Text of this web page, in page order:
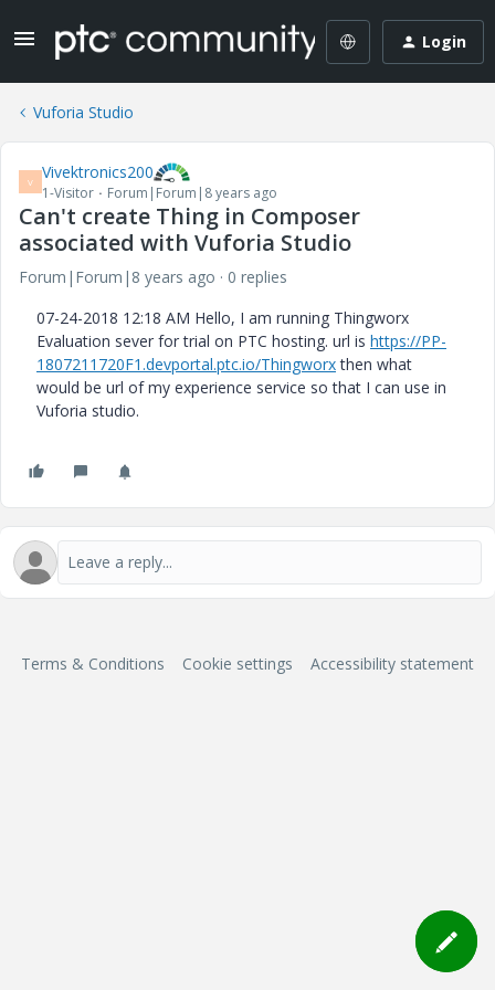
Login
Vuforia Studio
V Vivektronics200
1-Visitor Forum|Forum|8 years ago
Can't create Thing in Composer
associated with Vuforia Studio
Forum|Forum|8 years ago
0 replies
‎07-24-2018 12:18 AM Hello, I am running Thingworx
Evaluation sever for trial on PTC hosting. url is https://PP-
1807211720F1.devportal.ptc.io/Thingworxthen what
would be url of my experience service so that I can use in
Vuforia studio.
Terms & Conditions Cookie settings Accessibility statement